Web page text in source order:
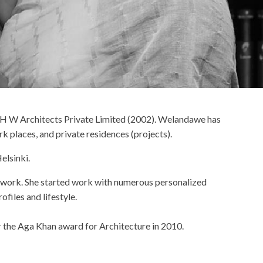
W Architects Private Limited (2002). Welandawe has
places, and private residences (projects).
She started work with numerous personalized
and lifestyle.
Aga Khan award for Architecture in 2010.